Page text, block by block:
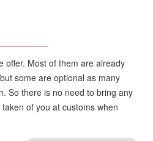
offer. Most of them are already
some are optional as many
So there is no need to bring any
of you at customs when